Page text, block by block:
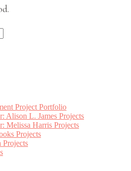
Project Portfolio
Alison L. James Projects
Melissa Harris Projects
Projects
Projects